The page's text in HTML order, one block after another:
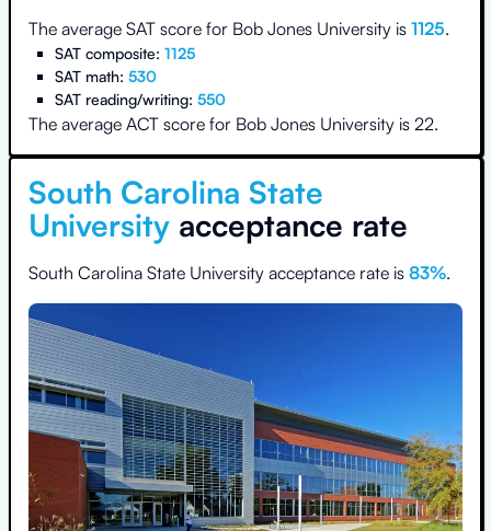
The average SAT score for Bob Jones University is 1125.
SAT composite: 1125
SAT math: 530
SAT reading/writing: 550
The average ACT score for Bob Jones University is 22.
South Carolina State
University acceptance rate
South Carolina State University acceptance rate is 83%.